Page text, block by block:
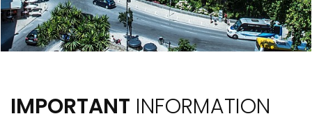
IMPORTANT INFORMATION